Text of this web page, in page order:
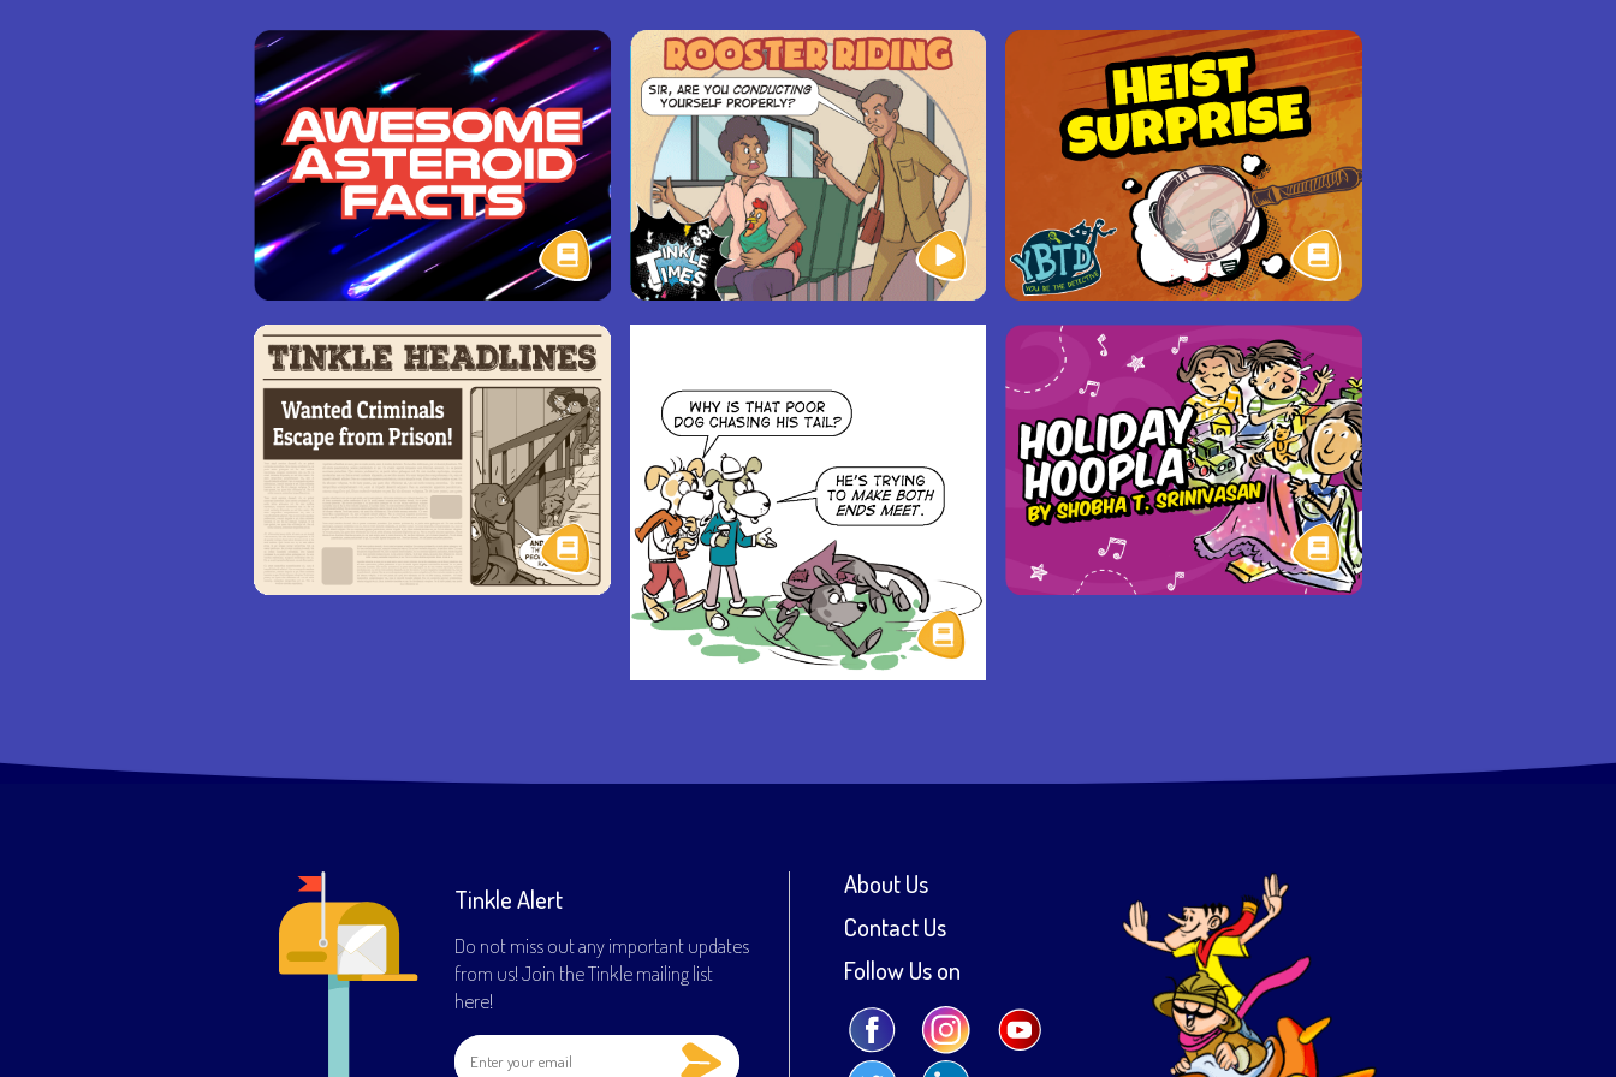
Tinkle Alert
Do not miss out any important updates
from us! Join the Tinkle mailing list
here!
About Us
Contact Us
Follow Us on